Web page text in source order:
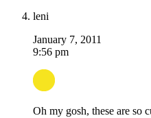
leni
January 7, 2011
9:56 pm
Oh my gosh, these are so